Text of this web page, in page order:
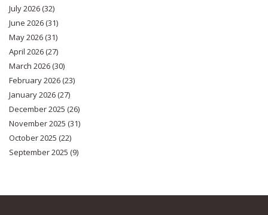
July 2026(32)
June 2026(31)
May 2026(31)
April 2026(27)
March 2026(30)
February 2026(23)
January 2026(27)
December 2025 (26)
November 2025 (31)
October 2025 (22)
September 2025 (9)